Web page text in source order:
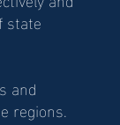
state
and
regions.